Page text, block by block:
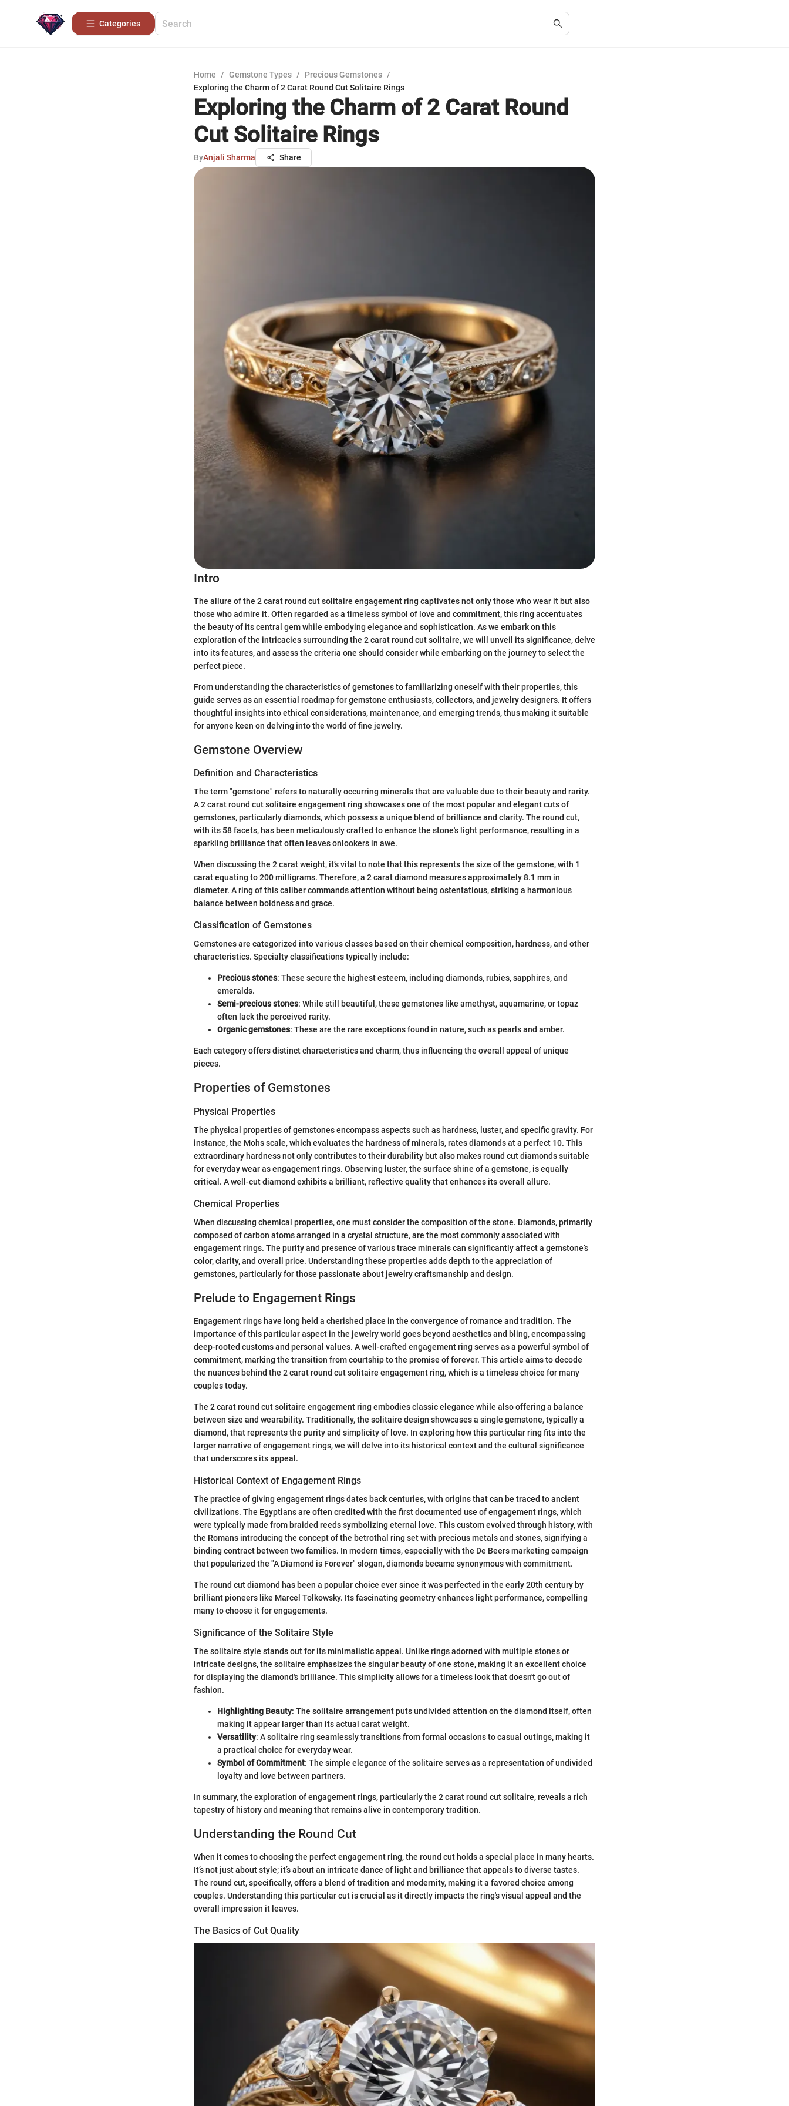
Categories
Home / Gemstone Types / Precious Gemstones /
Exploring the Charm of 2 Carat Round Cut Solitaire Rings
Exploring the Charm of 2 Carat Round
Cut Solitaire Rings
ByAnjali Sharma Share
Intro
The allure of the 2 carat round cut solitaire engagement ring captivates not only those who wear it but also
those who admire it. Often regarded as a timeless symbol of love and commitment, this ring accentuates
the beauty of its central gem while embodying elegance and sophistication. As we embark on this
exploration of the intricacies surrounding the 2 carat round cut solitaire, we will unveil its significance, delve
into its features, and assess the criteria one should consider while embarking on the journey to select the
perfect piece.
From understanding the characteristics of gemstones to familiarizing oneself with their properties, this
guide serves as an essential roadmap for gemstone enthusiasts, collectors, and jewelry designers. It offers
thoughtful insights into ethical considerations, maintenance, and emerging trends, thus making it suitable
for anyone keen on delving into the world of fine jewelry.
Gemstone Overview
Definition and Characteristics
The term "gemstone" refers to naturally occurring minerals that are valuable due to their beauty and rarity.
A 2 carat round cut solitaire engagement ring showcases one of the most popular and elegant cuts of
gemstones, particularly diamonds, which possess a unique blend of brilliance and clarity. The round cut,
with its 58 facets, has been meticulously crafted to enhance the stone's light performance, resulting in a
sparkling brilliance that often leaves onlookers in awe.
When discussing the 2 carat weight, it’s vital to note that this represents the size of the gemstone, with 1
carat equating to 200 milligrams. Therefore, a 2 carat diamond measures approximately 8.1 mm in
diameter. A ring of this caliber commands attention without being ostentatious, striking a harmonious
balance between boldness and grace.
Classification of Gemstones
Gemstones are categorized into various classes based on their chemical composition, hardness, and other
characteristics. Specialty classifications typically include:
Precious stones: These secure the highest esteem, including diamonds, rubies, sapphires, and
emeralds.
Semi-precious stones: While still beautiful, these gemstones like amethyst, aquamarine, or topaz
often lack the perceived rarity.
Organic gemstones: These are the rare exceptions found in nature, such as pearls and amber.
Each category offers distinct characteristics and charm, thus influencing the overall appeal of unique
pieces.
Properties of Gemstones
Physical Properties
The physical properties of gemstones encompass aspects such as hardness, luster, and specific gravity. For
instance, the Mohs scale, which evaluates the hardness of minerals, rates diamonds at a perfect 10. This
extraordinary hardness not only contributes to their durability but also makes round cut diamonds suitable
for everyday wear as engagement rings. Observing luster, the surface shine of a gemstone, is equally
critical. A well-cut diamond exhibits a brilliant, reflective quality that enhances its overall allure.
Chemical Properties
When discussing chemical properties, one must consider the composition of the stone. Diamonds, primarily
composed of carbon atoms arranged in a crystal structure, are the most commonly associated with
engagement rings. The purity and presence of various trace minerals can significantly affect a gemstone’s
color, clarity, and overall price. Understanding these properties adds depth to the appreciation of
gemstones, particularly for those passionate about jewelry craftsmanship and design.
Prelude to Engagement Rings
Engagement rings have long held a cherished place in the convergence of romance and tradition. The
importance of this particular aspect in the jewelry world goes beyond aesthetics and bling, encompassing
deep-rooted customs and personal values. A well-crafted engagement ring serves as a powerful symbol of
commitment, marking the transition from courtship to the promise of forever. This article aims to decode
the nuances behind the 2 carat round cut solitaire engagement ring, which is a timeless choice for many
couples today.
The 2 carat round cut solitaire engagement ring embodies classic elegance while also offering a balance
between size and wearability. Traditionally, the solitaire design showcases a single gemstone, typically a
diamond, that represents the purity and simplicity of love. In exploring how this particular ring fits into the
larger narrative of engagement rings, we will delve into its historical context and the cultural significance
that underscores its appeal.
Historical Context of Engagement Rings
The practice of giving engagement rings dates back centuries, with origins that can be traced to ancient
civilizations. The Egyptians are often credited with the first documented use of engagement rings, which
were typically made from braided reeds symbolizing eternal love. This custom evolved through history, with
the Romans introducing the concept of the betrothal ring set with precious metals and stones, signifying a
binding contract between two families. In modern times, especially with the De Beers marketing campaign
that popularized the "A Diamond is Forever" slogan, diamonds became synonymous with commitment.
The round cut diamond has been a popular choice ever since it was perfected in the early 20th century by
brilliant pioneers like Marcel Tolkowsky. Its fascinating geometry enhances light performance, compelling
many to choose it for engagements.
Significance of the Solitaire Style
The solitaire style stands out for its minimalistic appeal. Unlike rings adorned with multiple stones or
intricate designs, the solitaire emphasizes the singular beauty of one stone, making it an excellent choice
for displaying the diamond's brilliance. This simplicity allows for a timeless look that doesn't go out of
fashion.
Highlighting Beauty: The solitaire arrangement puts undivided attention on the diamond itself, often
making it appear larger than its actual carat weight.
Versatility: A solitaire ring seamlessly transitions from formal occasions to casual outings, making it
a practical choice for everyday wear.
Symbol of Commitment: The simple elegance of the solitaire serves as a representation of undivided
loyalty and love between partners.
In summary, the exploration of engagement rings, particularly the 2 carat round cut solitaire, reveals a rich
tapestry of history and meaning that remains alive in contemporary tradition.
Understanding the Round Cut
When it comes to choosing the perfect engagement ring, the round cut holds a special place in many hearts.
It’s not just about style; it’s about an intricate dance of light and brilliance that appeals to diverse tastes.
The round cut, specifically, offers a blend of tradition and modernity, making it a favored choice among
couples. Understanding this particular cut is crucial as it directly impacts the ring's visual appeal and the
overall impression it leaves.
The Basics of Cut Quality